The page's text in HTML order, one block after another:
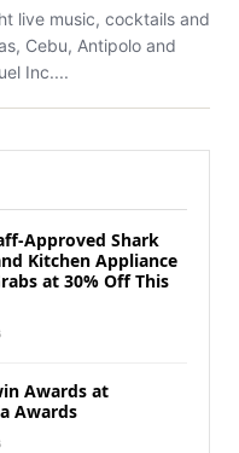
live music, cocktails and
Cebu, Antipolo and
Inc....
Approved Shark
Kitchen Appliance
at 30% Off This
Awards at
Awards